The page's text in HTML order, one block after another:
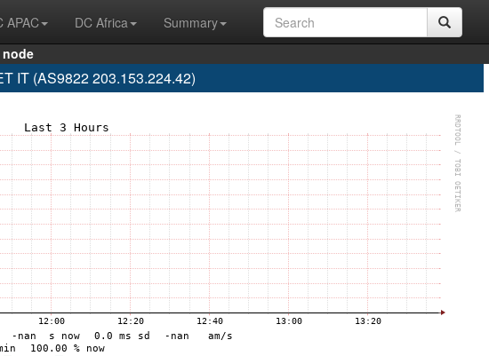
APAC DC Africa
Summary
node
IT (AS9822 203.153.224.42)